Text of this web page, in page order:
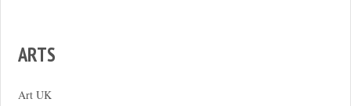
ARTS
Art UK